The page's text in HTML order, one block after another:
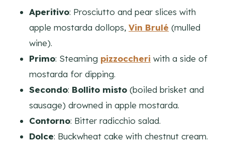
Aperitivo: Prosciutto and pear slices with
apple mostarda dollops, Vin Brulé (mulled
wine).
Primo: Steaming pizzoccheri with a side of
mostarda for dipping.
Secondo: Bollito misto (boiled brisket and
sausage) drowned in apple mostarda.
Contorno: Bitter radicchio salad.
Dolce: Buckwheat cake with chestnut cream.